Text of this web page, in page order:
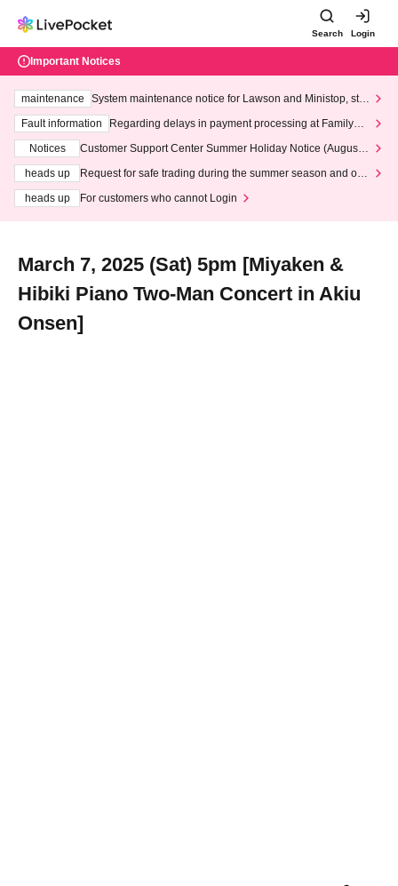
Search Login
Important Notices
maintenance
System maintenance notice for Lawson and Ministop, star
ting at 3:00 AM on Wednesday (Wed)
Fault information
Regarding delays in payment processing at FamilyMa
Notices
Customer Support Center Summer Holiday Notice (August 1
heads up
Request for safe trading during the summer season and our
heads up
For customers who cannot Login
March 7, 2025 (Sat) 5pm [Miyaken &
Hibiki Piano Two-Man Concert in Akiu
Onsen]